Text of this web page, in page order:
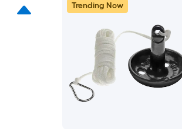
Trending Now